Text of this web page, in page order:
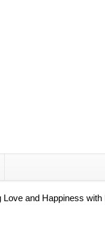
and Happiness